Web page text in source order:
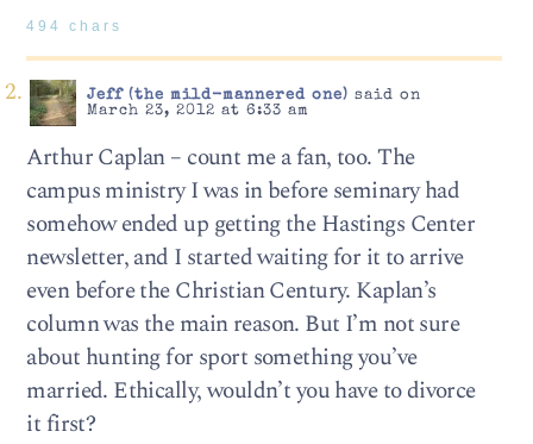
494 chars
Jeff (the mild-mannered one) said on
March 23, 2012 at 6:33 am
Arthur Caplan – count me a fan, too. The
campus ministry I was in before seminary had
somehow ended up getting the Hastings Center
newsletter, and I started waiting for it to arrive
even before the Christian Century. Kaplan’s
column was the main reason. But I’m not sure
about hunting for sport something you’ve
married. Ethically, wouldn’t you have to divorce
it first?